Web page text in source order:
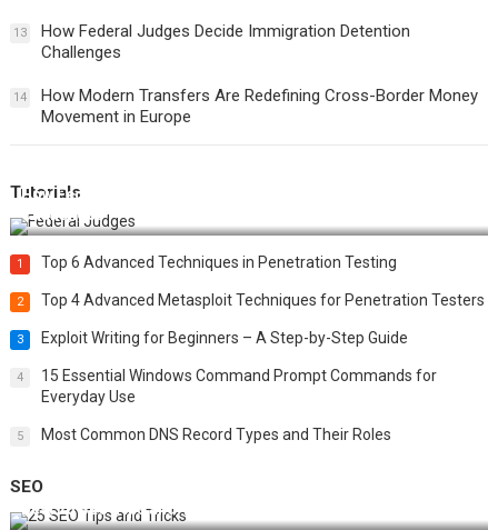
13
How Federal Judges Decide Immigration Detention
Challenges
14
How Modern Transfers Are Redefining Cross-Border Money
Movement in Europe
Tutorials
How Federal Judges Decide Immigration Detention
Challenges
1 Top 6 Advanced Techniques in Penetration Testing
2 Top 4 Advanced Metasploit Techniques for Penetration Testers
3 Exploit Writing for Beginners – A Step-by-Step Guide
4
15 Essential Windows Command Prompt Commands for
Everyday Use
5 Most Common DNS Record Types and Their Roles
SEO
Best 25 SEO Tips and Tricks to Boost Your Website Ranking